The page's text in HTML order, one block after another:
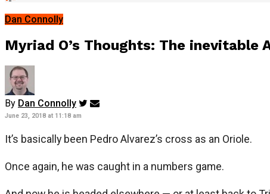
Dan Connolly
Myriad O’s Thoughts: The inevitable
By Dan Connolly
June 23, 2018 at 11:18 am
It’s basically been Pedro Alvarez’s cross as an Oriole.
Once again, he was caught in a numbers game.